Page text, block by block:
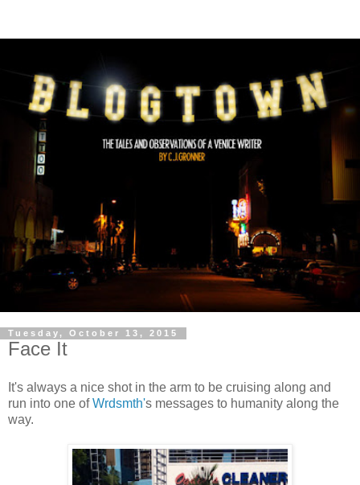
Tuesday, October 13, 2015
Face It
It's always a nice shot in the arm to be cruising along and
run into one ofWrdsmth's messages to humanity along the
way.